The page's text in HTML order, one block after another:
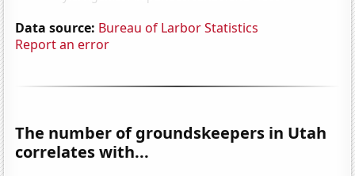
Data source: Bureau of Larbor Statistics
Report an error
The number of groundskeepers in Utah
correlates with...